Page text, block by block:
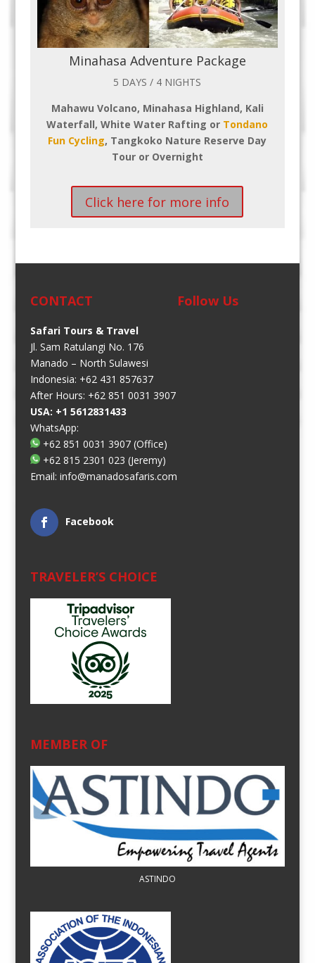
Minahasa Adventure Package
5 DAYS / 4 NIGHTS
Mahawu Volcano, Minahasa Highland, Kali
Waterfall, White Water Rafting or Tondano
Fun Cycling, Tangkoko Nature Reserve Day
Tour or Overnight
Click here for more info
CONTACT
Safari Tours & Travel
Jl. Sam Ratulangi No. 176
Manado – North Sulawesi
Indonesia: +62 431 857637
After Hours: +62 851 0031 3907
USA: +1 5612831433
WhatsApp:
+62 851 0031 3907(Office)
+62 815 2301 023 (Jeremy)
Email: info@manadosafaris.com
Follow Us
Facebook
TRAVELER’S CHOICE
MEMBER OF
ASTINDO